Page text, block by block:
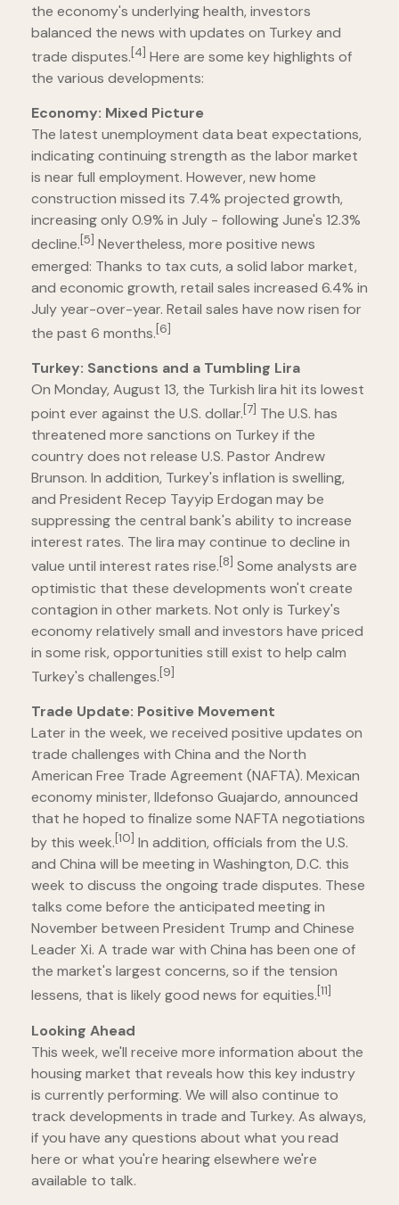
the economy's underlying health, investors
balanced the news with updates on Turkey and
trade disputes.[4] Here are some key highlights of
the various developments:
Economy: Mixed Picture
The latest unemployment data beat expectations,
indicating continuing strength as the labor market
is near full employment. However, new home
construction missed its 7.4% projected growth,
increasing only 0.9% in July - following June's 12.3%
decline.[5] Nevertheless, more positive news
emerged: Thanks to tax cuts, a solid labor market,
and economic growth, retail sales increased 6.4% in
July year-over-year. Retail sales have now risen for
the past 6 months.[6]
Turkey: Sanctions and a Tumbling Lira
On Monday, August 13, the Turkish lira hit its lowest
point ever against the U.S. dollar.[7] The U.S. has
threatened more sanctions on Turkey if the
country does not release U.S. Pastor Andrew
Brunson. In addition, Turkey's inflation is swelling,
and President Recep Tayyip Erdogan may be
suppressing the central bank's ability to increase
interest rates. The lira may continue to decline in
value until interest rates rise.[8] Some analysts are
optimistic that these developments won't create
contagion in other markets. Not only is Turkey's
economy relatively small and investors have priced
in some risk, opportunities still exist to help calm
Turkey's challenges.[9]
Trade Update: Positive Movement
Later in the week, we received positive updates on
trade challenges with China and the North
American Free Trade Agreement (NAFTA). Mexican
economy minister, Ildefonso Guajardo, announced
that he hoped to finalize some NAFTA negotiations
by this week.[10] In addition, officials from the U.S.
and China will be meeting in Washington, D.C. this
week to discuss the ongoing trade disputes. These
talks come before the anticipated meeting in
November between President Trump and Chinese
Leader Xi. A trade war with China has been one of
the market's largest concerns, so if the tension
lessens, that is likely good news for equities.[11]
Looking Ahead
This week, we'll receive more information about the
housing market that reveals how this key industry
is currently performing. We will also continue to
track developments in trade and Turkey. As always,
if you have any questions about what you read
here or what you're hearing elsewhere we're
available to talk.